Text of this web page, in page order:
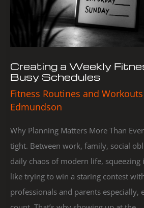
Creating a Weekly
Busy Schedules
Fitness Routines and Workouts
Edmundson
Why Planning Matters More Than
tight. Between work, family, social
daily chaos of modern life,
like trying to win a staring contest
professionals and parents especially,